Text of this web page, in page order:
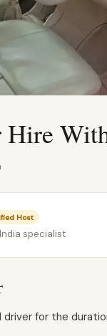
Hire
Host
specialist
driver for the